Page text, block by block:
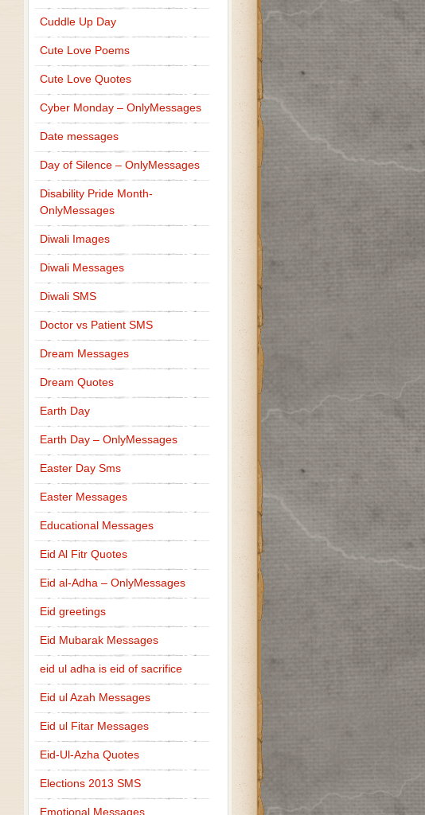
Cuddle Up Day
Cute Love Poems
Cute Love Quotes
Cyber Monday – OnlyMessages
Date messages
Day of Silence – OnlyMessages
Disability Pride Month-
OnlyMessages
Diwali Images
Diwali Messages
Diwali SMS
Doctor vs Patient SMS
Dream Messages
Dream Quotes
Earth Day
Earth Day – OnlyMessages
Easter Day Sms
Easter Messages
Educational Messages
Eid Al Fitr Quotes
Eid al-Adha – OnlyMessages
Eid greetings
Eid Mubarak Messages
eid ul adha is eid of sacrifice
Eid ul Azah Messages
Eid ul Fitar Messages
Eid-Ul-Azha Quotes
Elections 2013 SMS
Emotional Messages